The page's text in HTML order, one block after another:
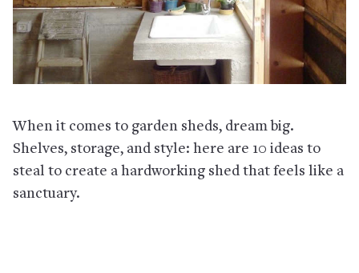
When it comes to garden sheds, dream big.
Shelves, storage, and style: here are 10 ideas to
steal to create a hardworking shed that feels like a
sanctuary.